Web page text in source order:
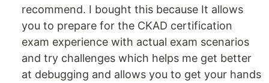
recommend. I bought this because It allows
you to prepare for the CKAD certification
exam experience with actual exam scenarios
and try challenges which helps me get better
at debugging and allows you to get your hands